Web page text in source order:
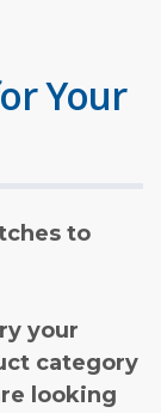
Your
to
your
category
looking